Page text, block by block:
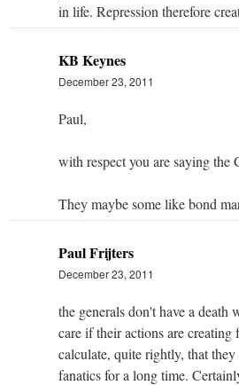
in life. Repression therefore
KB Keynes
December 23, 2011
Paul,
with respect you are saying the
They maybe some like bond
Paul Frijters
December 23, 2011
the generals don't have a
care if their actions are creating
calculate, quite rightly, that they
fanatics for a long time.